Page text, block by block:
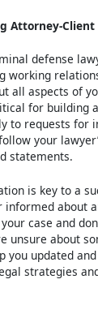
Attorney-Client
defense
working
all aspects of
for building
to requests for
your
statements.
is key to a
informed about
case and
unsure about
you updated
strategies